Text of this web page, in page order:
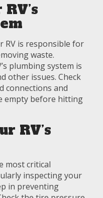
RV is responsible for
waste.
plumbing system is
other issues. Check
connections and
empty before hitting
RV’s
most critical
inspecting your
in preventing